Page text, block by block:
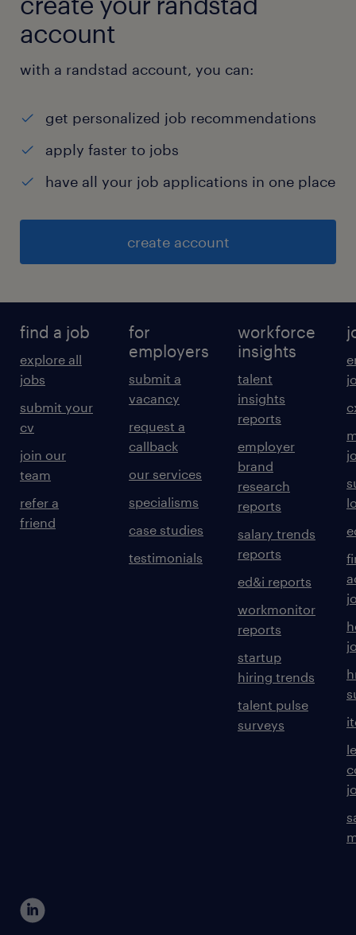
4
account
with a randstad account, you can:
get personalized job recommendations
apply faster to jobs
have all your job applications in one place
create account
find a job
explore all
jobs
submit your
cv
join our
team
refer a
friend
for
employers
submit a
vacancy
request a
callback
our services
specialisms
case studies
testimonials
workforce
insights
talent
insights
reports
employer
brand
research
reports
salary trends
reports
ed&i reports
workmonitor
reports
startup
hiring trends
talent pulse
surveys